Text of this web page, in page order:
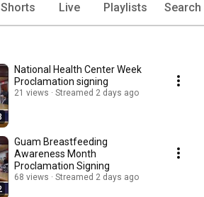
Shorts Live Playlists Search
National Health Center Week
Proclamation signing
21 views Streamed 2 days ago
Guam Breastfeeding
Awareness Month
Proclamation Signing
68 views Streamed 2 days ago